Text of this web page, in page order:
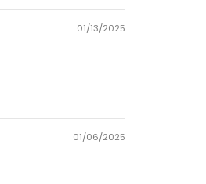
01/13/2025
01/06/2025